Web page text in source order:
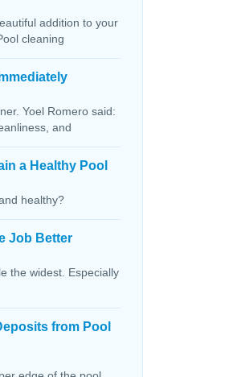
addition to your
cleaning
Yoel Romero said:
and
a Healthy Pool
healthy?
Job Better
the widest. Especially
from Pool